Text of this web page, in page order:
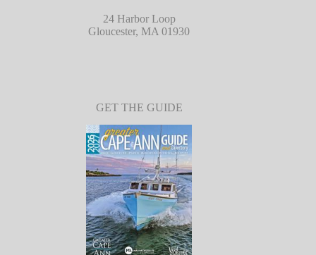
24 Harbor Loop
Gloucester, MA 01930
GET THE GUIDE